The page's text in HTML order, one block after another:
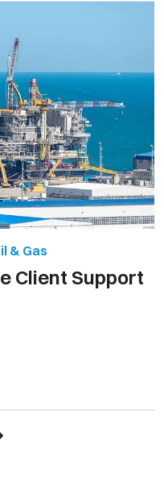
& Gas
Client Support